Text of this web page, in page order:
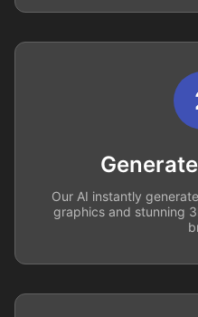
Our AI instantly
graphics and stunning